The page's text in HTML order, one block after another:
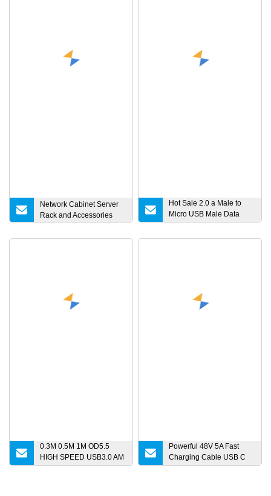
Network Cabinet Server
Rack and Accessories
Hot Sale 2.0 a Male to
Micro USB Male Data
Charging Cable for
0.3M 0.5M 1M OD5.5
HIGH SPEED USB3.0 AM
to Micro B Extension Data
Powerful 48V 5A Fast
Charging Cable USB C
Cable Pd 240W USB 2.0